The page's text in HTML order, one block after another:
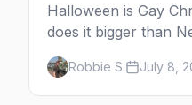
Halloween is Gay
does it bigger than
Parade down Sixth
full costume, and a
Here's the plan.
Robbie S. July 8,